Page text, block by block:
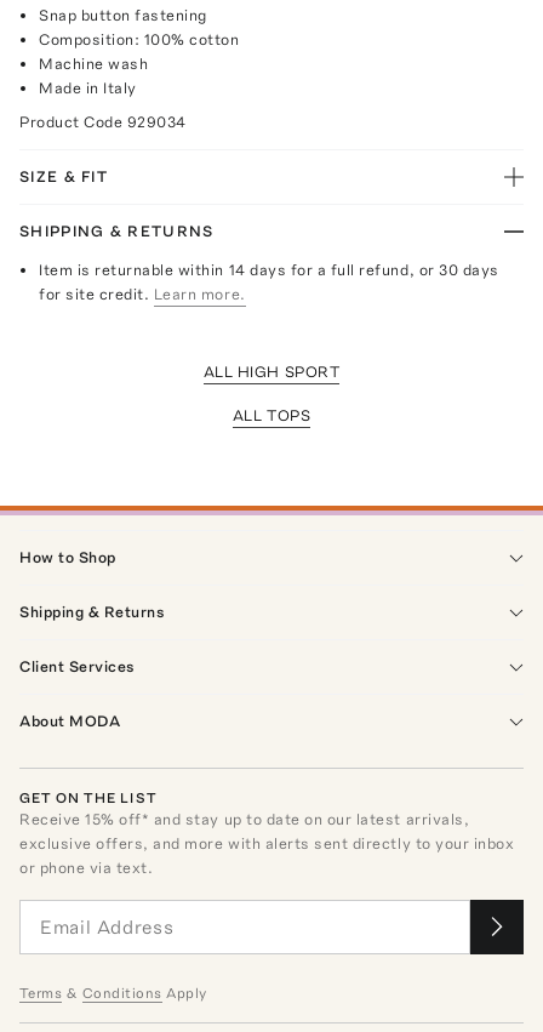
Snap button fastening
Composition: 100% cotton
Machine wash
Made in Italy
Product Code 929034
SIZE & FIT
SHIPPING & RETURNS
Item is returnable within 14 days for a full refund, or 30 days
for site credit. Learn more.
ALL HIGH SPORT
ALL TOPS
How to Shop
Shipping & Returns
Client Services
About MODA
GET ON THE LIST
Receive15% off* and stay up to date on our latest arrivals,
exclusive offers, and more with alerts sent directly to your inbox
or phone via text.
Terms & Conditions Apply